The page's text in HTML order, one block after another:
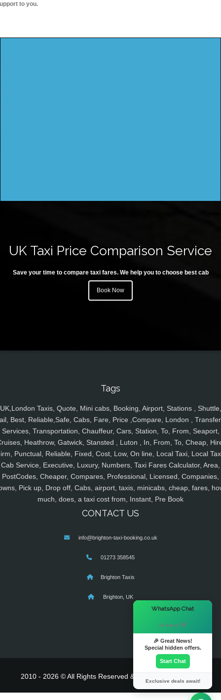
to you.
UK Taxi Price Comparison Service
Save your time to compare taxi fares. We help you to choose best cab
Book Now
Tags
UK,London Taxis, Quote, Mini cabs, Booking, Airport, Stations , Shuttle,
Best, Reliable,Safe, Cabs, Fare, Price ,Compare, London ,
Services, Transportation, Chauffeur, Cars, Station, To, From, Seaport,
Heathrow, Gatwick, Stansted , Luton , In, From, To, Cheap,
Punctual, Reliable, Fixed, Cost, Low, On line, Local Taxi, Local
Cab Service, Executive, Luxury, Numbers, Taxi Fares Calculator, Area,
PostCodes, Cheaper, Compares, Professional, Licensed, Companies,
Pick up, Drop off, Cabs, airport, taxis, minicabs, cheap, fares,
much, does, a taxi cost from, Instant, Pre Book
CONTACT US
info@brighton-taxi-booking.co.uk
01273 358545
Brighton Taxis
Brighton, UK
2010 - 2026 © All Rights Reserved & Powered By
WhatsApp Chat
Hi there! 👋
🎉 Great News!
Special hidden offers.
Start Chat
Exclusive deals await!